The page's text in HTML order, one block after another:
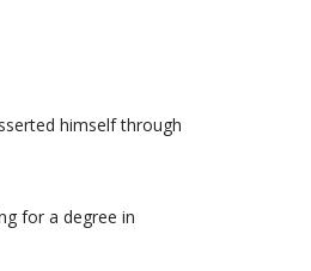
himself through
for a degree in